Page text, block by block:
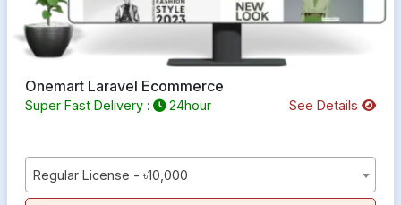
Onemart Laravel Ecommerce
Super Fast Delivery : 24hour See Details
Regular License - ৳10,000